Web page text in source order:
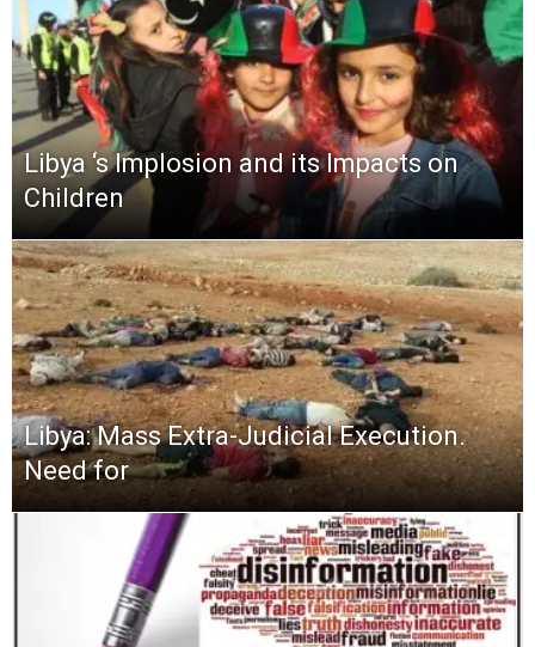
Libya ‘s Implosion and its Impacts on
Children
Libya: Mass Extra-Judicial Execution.
Need for